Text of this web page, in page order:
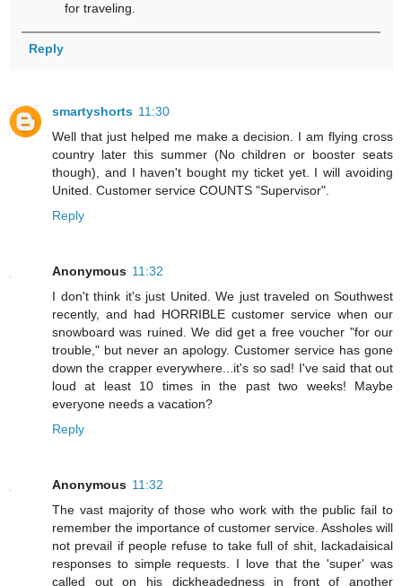
for traveling.
Reply
smartyshorts 11:30
Well that just helped me make a decision. I am flying cross
country later this summer (No children or booster seats
though), and I haven't bought my ticket yet. I will avoiding
United. Customer service COUNTS "Supervisor".
Reply
Anonymous 11:32
I don't think it's just United. We just traveled on Southwest
recently, and had HORRIBLE customer service when our
snowboard was ruined. We did get a free voucher "for our
trouble," but never an apology. Customer service has gone
down the crapper everywhere...it's so sad! I've said that out
loud at least 10 times in the past two weeks! Maybe
everyone needs a vacation?
Reply
Anonymous 11:32
The vast majority of those who work with the public fail to
remember the importance of customer service. Assholes will
not prevail if people refuse to take full of shit, lackadaisical
responses to simple requests. I love that the 'super' was
called out on his dickheadedness in front of another